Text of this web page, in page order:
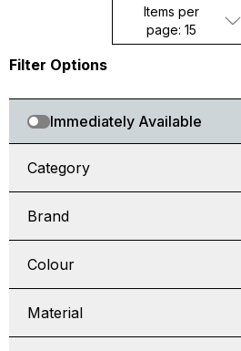
Items per
page: 15
Filter Options
Immediately Available
Category
Brand
Colour
Material